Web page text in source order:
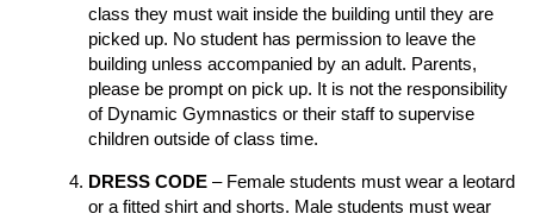
class they must wait inside the building until they are
picked up. No student has permission to leave the
building unless accompanied by an adult. Parents,
please be prompt on pick up. It is not the responsibility
of Dynamic Gymnastics or their staff to supervise
children outside of class time.
DRESS CODE– Female students must wear a leotard
or a fitted shirt and shorts. Male students must wear